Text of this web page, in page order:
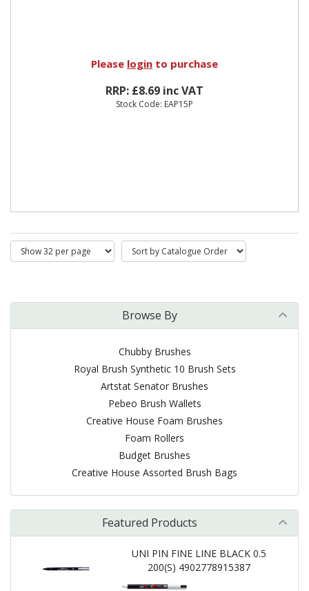
Please login to purchase
RRP: £8.69 inc VAT
Stock Code: EAP15P
Browse By
Chubby Brushes
Royal Brush Synthetic 10 Brush Sets
Artstat Senator Brushes
Pebeo Brush Wallets
Creative House Foam Brushes
Foam Rollers
Budget Brushes
Creative House Assorted Brush Bags
Featured Products
UNI PIN FINE LINE BLACK 0.5
200(S) 4902778915387